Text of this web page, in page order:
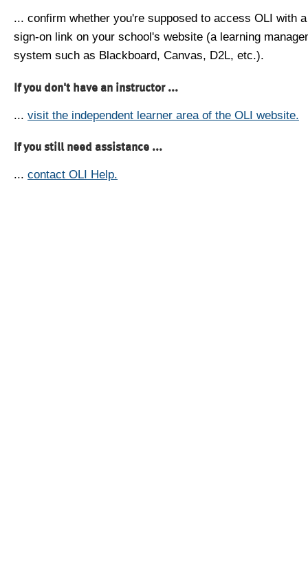
... confirm whether you're supposed to access OLI with
sign-on link on your school's website (a learning
system such as Blackboard, Canvas, D2L, etc.).
If you don't have an instructor ...
... visit the independent learner area of the OLI website.
If you still need assistance ...
... contact OLI Help.